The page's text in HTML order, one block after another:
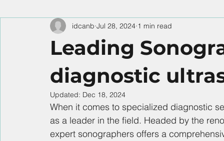
Leading
diagnostic
idcanb Jul 28, 2024 1 min read
Updated: Dec 18, 2024
When it comes to specialized diagnostic
as a leader in the field. Headed by the
expert sonographers offers a